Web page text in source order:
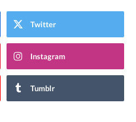
Twitter
Instagram
Tumblr